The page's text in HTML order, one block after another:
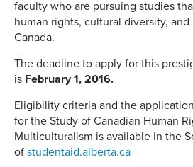
faculty who are pursuing studies
human rights, cultural diversity,
Canada.
The deadline to apply for this
is February 1, 2016.
Eligibility criteria and the
for the Study of Canadian Human
Multiculturalism is available in the
of studentaid.alberta.ca